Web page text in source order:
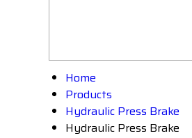
Home
Products
Hydraulic Press Brake
Hydraulic Press Brake